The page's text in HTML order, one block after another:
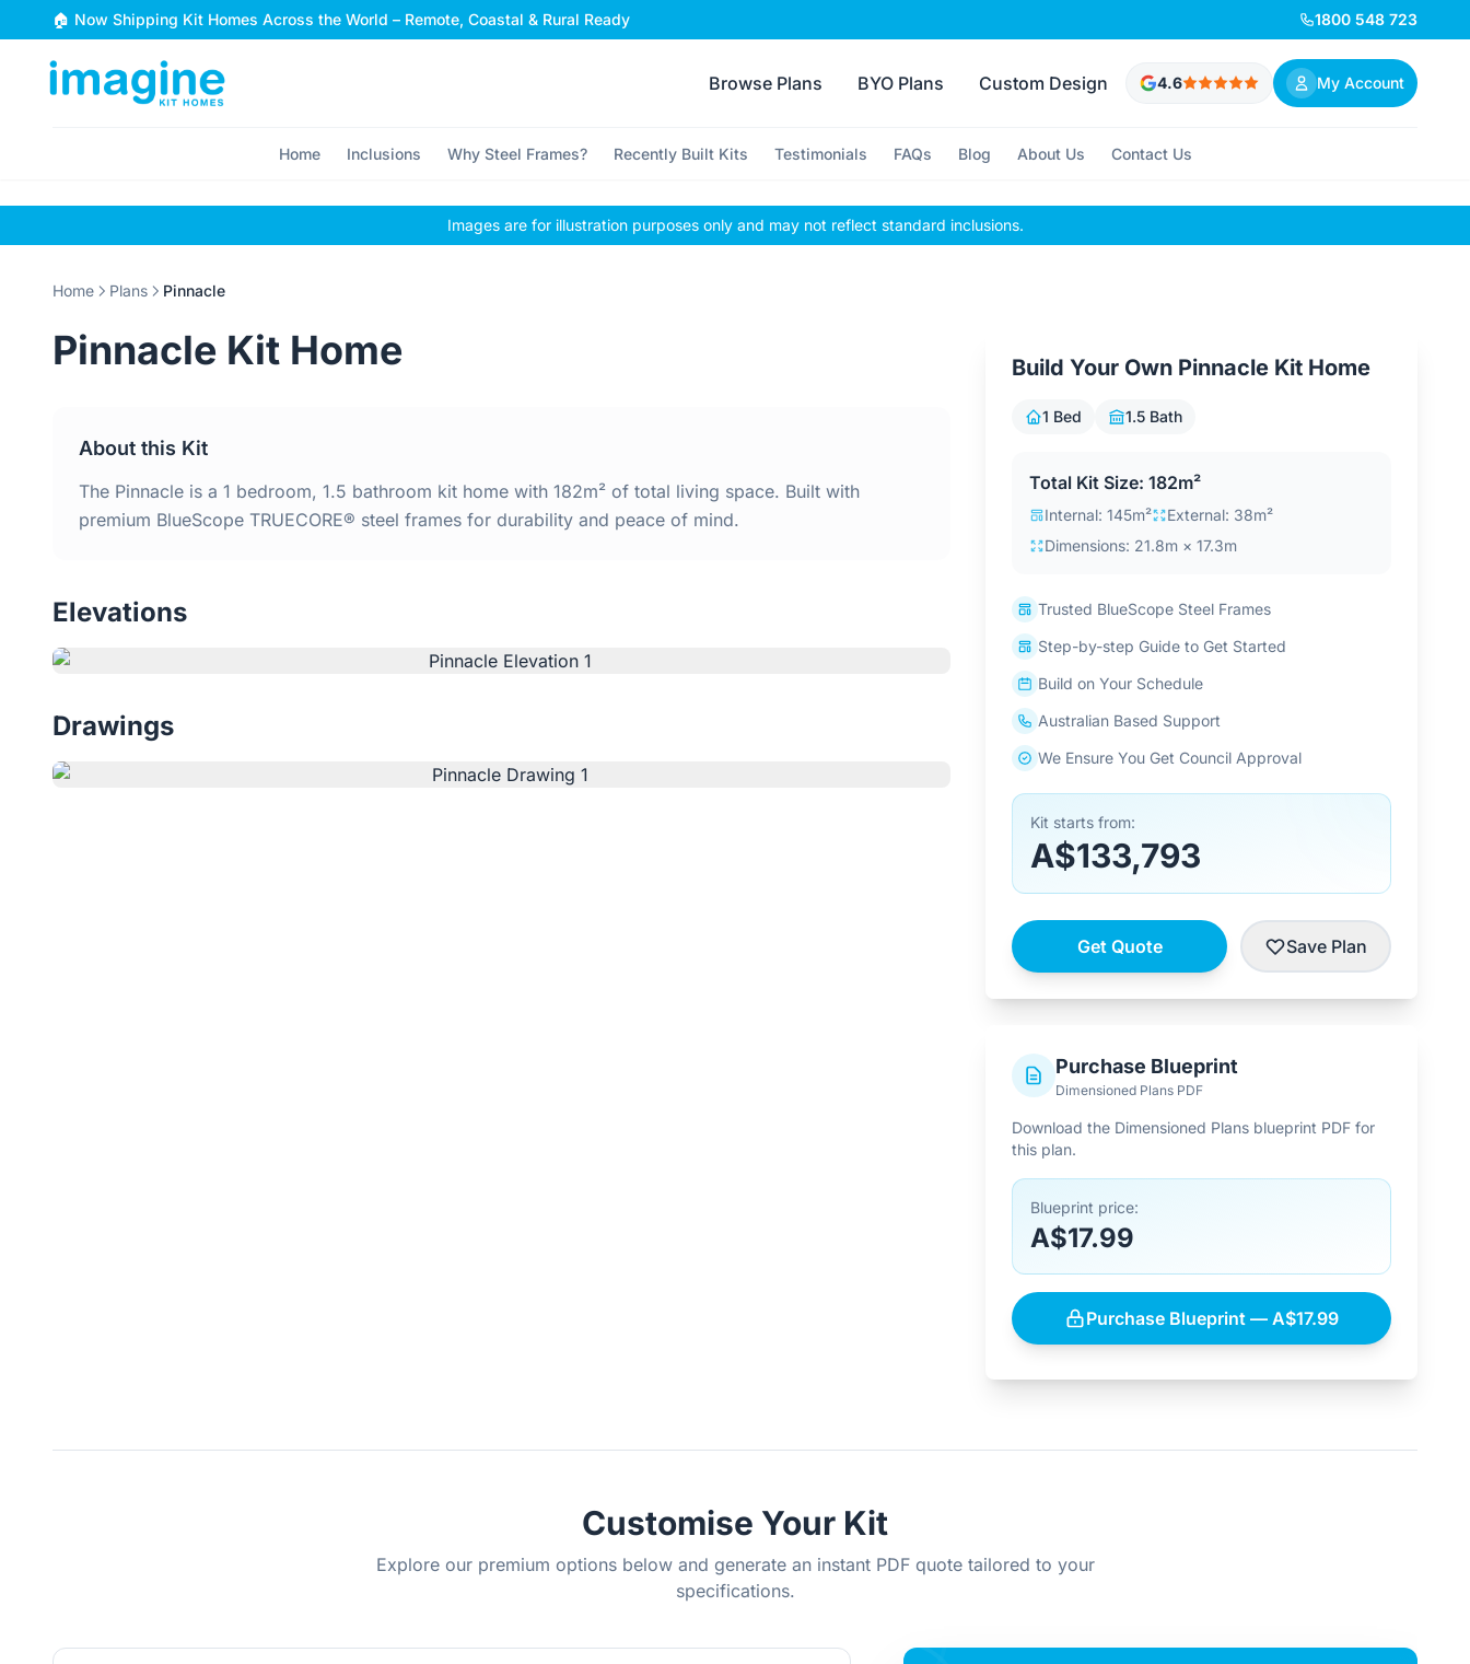
Skip to content
🏠 Now Shipping Kit Homes Across the World – Remote, Coastal & Rural Ready 1800 548 723
Browse Plans BYO Plans Custom Design 4.6 My Account
Home Inclusions Why Steel Frames? Recently Built Kits Testimonials FAQs Blog About Us Contact Us
Images are for illustration purposes only and may not reflect standard inclusions.
Home Plans Pinnacle
Pinnacle Kit Home
About this Kit
The Pinnacle is a 1 bedroom, 1.5 bathroom kit home with 182m² of total living space. Built with
premium BlueScope TRUECORE® steel frames for durability and peace of mind.
Elevations
Drawings
Build Your Own Pinnacle Kit Home
1 Bed 1.5 Bath
Total Kit Size: 182m²
Internal: 145m²
External: 38m²
Dimensions: 21.8m × 17.3m
Trusted BlueScope Steel Frames
Step-by-step Guide to Get Started
Build on Your Schedule
Australian Based Support
We Ensure You Get Council Approval
Kit starts from:
A$133,793
Get Quote Save Plan
Purchase Blueprint
Dimensioned Plans PDF
Download the Dimensioned Plans blueprint PDF for
this plan.
Blueprint price:
A$17.99
Purchase Blueprint — A$17.99
Customise Your Kit
Explore our premium options below and generate an instant PDF quote tailored to your
specifications.